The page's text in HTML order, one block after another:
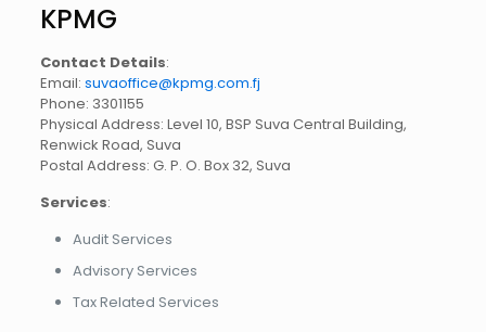
KPMG
Contact Details:
Email: suvaoffice@kpmg.com.fj
Phone: 3301155
Physical Address: Level 10, BSP Suva Central Building,
Renwick Road, Suva
Postal Address: G. P. O. Box 32, Suva
Services:
Audit Services
Advisory Services
Tax Related Services